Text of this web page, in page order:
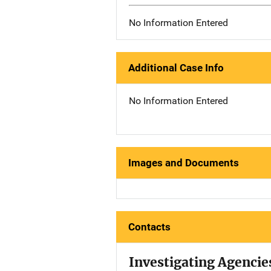
No Information Entered
Additional Case Info
No Information Entered
Images and Documents
Contacts
Investigating